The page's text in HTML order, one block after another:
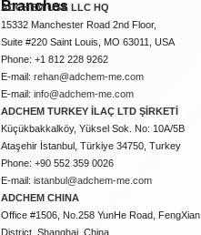
Branches
ADCHEM USA LLC HQ
15332 Manchester Road 2nd Floor,
Suite #220 Saint Louis, MO 63011, USA
Phone: +1 812 228 9262
E-mail:rehan@adchem-me.com
E-mail:info@adchem-me.com
ADCHEM TURKEY İLAÇ LTD ŞİRKETİ
Küçükbakkalköy, Yüksel Sok. No: 10A/5B
Ataşehir İstanbul, Türkiye 34750, Turkey
Phone: +90 552 359 0026
E-mail:istanbul@adchem-me.com
ADCHEM CHINA
Office #1506, No.258 YunHe Road, FengXian
District, Shanghai, China